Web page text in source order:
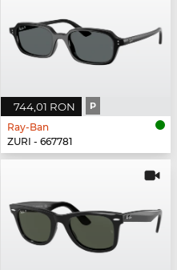
744,01 RON P
Ray-Ban
ZURI - 667781